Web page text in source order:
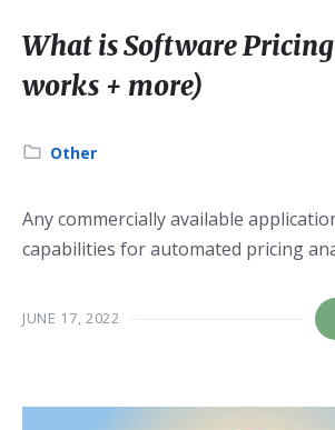
What is Software
works + more)
Category:
Other
Any commercially available
capabilities for automated pricing
JUNE 17, 2022